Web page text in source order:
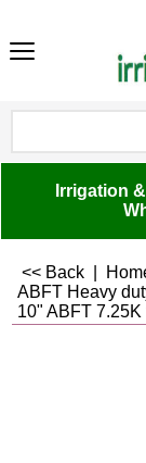
Irrigation
<< Back
ABFT Heavy
10" ABFT 7.25K